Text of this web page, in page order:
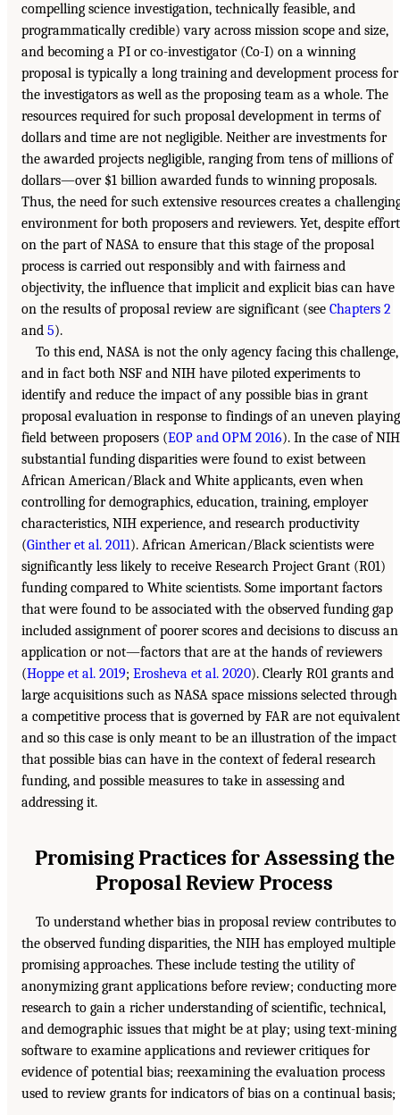
compelling science investigation, technically feasible, and
programmatically credible) vary across mission scope and size,
and becoming a PI or co-investigator (Co-I) on a winning
proposal is typically a long training and development process for
the investigators as well as the proposing team as a whole. The
resources required for such proposal development in terms of
dollars and time are not negligible. Neither are investments for
the awarded projects negligible, ranging from tens of millions of
dollars—over $1 billion awarded funds to winning proposals.
Thus, the need for such extensive resources creates a
environment for both proposers and reviewers. Yet, despite
on the part of NASA to ensure that this stage of the proposal
process is carried out responsibly and with fairness and
objectivity, the influence that implicit and explicit bias can have
on the results of proposal review are significant (see Chapters 2
and 5).
To this end, NASA is not the only agency facing this challenge,
and in fact both NSF and NIH have piloted experiments to
identify and reduce the impact of any possible bias in grant
proposal evaluation in response to findings of an uneven playing
field between proposers (EOP and OPM 2016). In the case of
substantial funding disparities were found to exist between
African American/Black and White applicants, even when
controlling for demographics, education, training, employer
characteristics, NIH experience, and research productivity
(Ginther et al. 2011). African American/Black scientists were
significantly less likely to receive Research Project Grant (R01)
funding compared to White scientists. Some important factors
that were found to be associated with the observed funding gap
included assignment of poorer scores and decisions to discuss an
application or not—factors that are at the hands of reviewers
(Hoppe et al. 2019; Erosheva et al. 2020). Clearly R01 grants and
large acquisitions such as NASA space missions selected through
a competitive process that is governed by FAR are not
and so this case is only meant to be an illustration of the impact
that possible bias can have in the context of federal research
funding, and possible measures to take in assessing and
addressing it.
Promising Practices for Assessing the
Proposal Review Process
To understand whether bias in proposal review contributes to
the observed funding disparities, the NIH has employed multiple
promising approaches. These include testing the utility of
anonymizing grant applications before review; conducting more
research to gain a richer understanding of scientific, technical,
and demographic issues that might be at play; using text-mining
software to examine applications and reviewer critiques for
evidence of potential bias; reexamining the evaluation process
used to review grants for indicators of bias on a continual basis;